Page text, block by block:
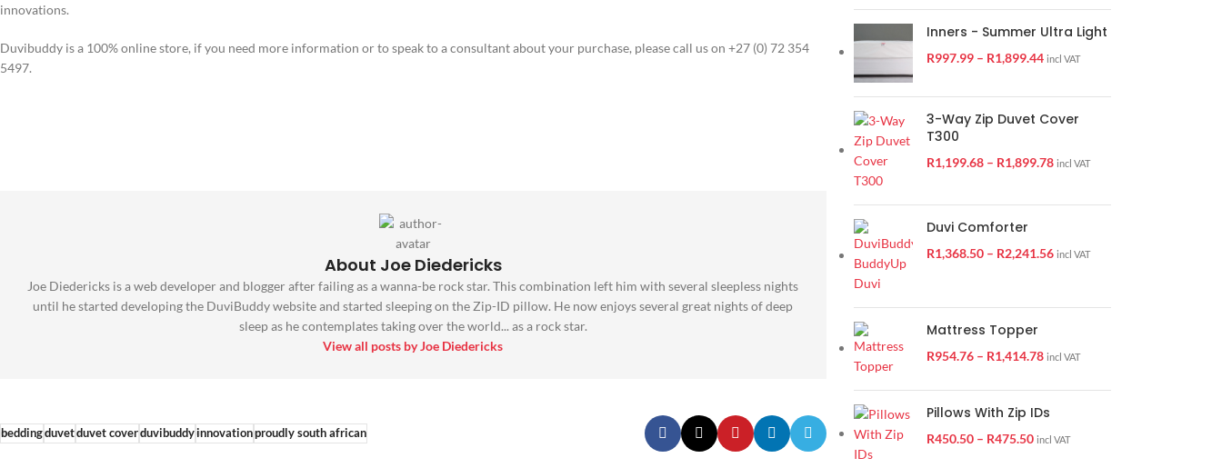
innovations.
Duvibuddy is a 100% online store, if you need more information or to speak to a consultant about your purchase, please call us on +27 (0) 72 354
5497.
About Joe Diedericks
Joe Diedericks is a web developer and blogger after failing as a wanna-be rock star. This combination left him with several sleepless nights
until he started developing the DuviBuddy website and started sleeping on the Zip-ID pillow. He now enjoys several great nights of deep
sleep as he contemplates taking over the world... as a rock star.
View all posts by Joe Diedericks
beddingduvetduvet coverduvibuddyinnovationproudly south african
Inners - Summer Ultra Light
R997.99 – R1,899.44 incl VAT
3-Way Zip Duvet Cover
T300
R1,199.68 – R1,899.78 incl VAT
Duvi Comforter
R1,368.50 – R2,241.56 incl VAT
Mattress Topper
R954.76 – R1,414.78 incl VAT
Pillows With Zip IDs
R450.50 – R475.50 incl VAT